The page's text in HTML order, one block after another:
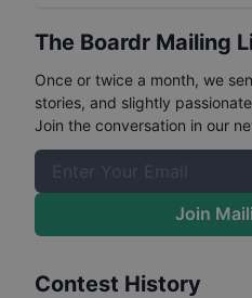
The Boardr Mailing
Once or twice a month, we
stories, and slightly
Join the conversation in our
Join
Contest History